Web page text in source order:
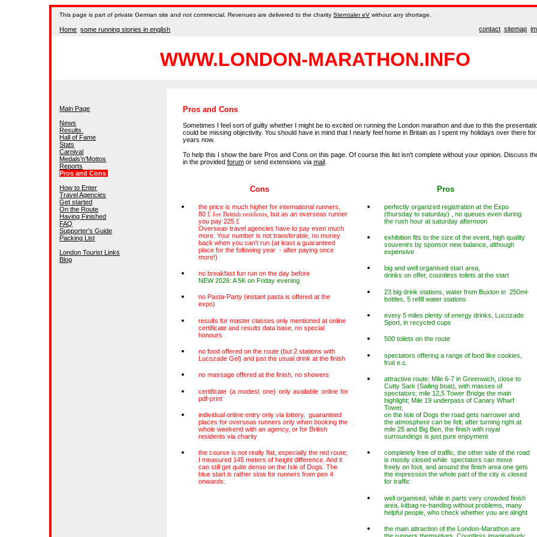
This page is part of private German site and not commercial. Revenues are delivered to the charitySterntaler eV without any shortage.
Home some running stories in english contact sitemap
WWW.LONDON-MARATHON.INFO
Main Page
News
Results
Hall of Fame
Stats
Carnival
Medals'n'Mottos
Reports
Pros and Cons
How to Enter
Travel Agencies
Get started
On the Route
Having Finished
FAQ
Supporter's Guide
Packing List
London Tourist Links
Blog
Pros and Cons
Sometimes I feel sort of guilty whether I might be to excited on running the London marathon and due to this the
could be missing objectivity. You should have in mind that I nearly feel home in Britain as I spent my holidays over there for
years now.
To help this I show the bare Pros and Cons on this page. Of course this list isn't complete without your opinion. Discuss
in the provided forumor send extensions via mail
Cons Pros
the price is much higher for international runners,
80£ for British residents , but as an overseas runner
you pay 225£
Overseas travel agencies have to pay even much
more. Your number is not transferable, no money
back when you can't run (at least a guaranteed
place for the following year - after paying once
more!)
no breakfast fun run on the day before
NEW 2026: A 5K on Friday evening
no Pasta-Party (instant pasta is offered at the
expo)
results for master classes only mentioned at online
certificate and results data base, no special
honours
no food offered on the route (but 2 stations with
Lucozade Gel) and just the usual drink at the finish
no massage offered at the finish, no showers
certificate (a modest one) only available online for
pdf-print
individual online entry only via lottery, guaranteed
places for overseas runners only when booking the
whole weekend with an agency, or for British
residents via charity
the course is not really flat, especially the red route;
I measured 145 meters of height difference. And it
can still get quite dense on the Isle of Dogs. The
blue start is rather slow for runners from pen 4
onwards.
perfectly organized registration at the Expo
(thursday to saturday) , no queues even during
the rush hour at saturday afternoon
exhibition fits to the size of the event, high quality
souvenirs by sponsor new balance, although
expensive
big and well organised start area,
drinks on offer, countless toilets at the start
23 big drink stations, water from Buxton in 250ml-
bottles, 5 refill water stations
every 5 miles plenty of energy drinks, Lucozade
Sport, in recycled cups
500 toilets on the route
spectators offering a range of food like cookies,
fruit e.c.
attractive route: Mile 6-7 in Greenwich, close to
Cutty Sark (Sailing boat), with masses of
spectators; mile 12,5 Tower Bridge the main
highlight; Mile 19 underpass of Canary Wharf
Tower,
on the Isle of Dogs the road gets narrower and
the atmosphere can be felt; after turning right at
mile 25 and Big Ben, the finish with royal
surroundings is just pure enjoyment
completely free of traffic, the other side of the road
is mostly closed while spectators can move
freely on foot, and around the finish area one gets
the impression the whole part of the city is closed
for traffic
well organised, while in parts very crowded finish
area, kitbag re-handing without problems, many
helpful people, who check whether you are alright
the main attraction of the London-Marathon are